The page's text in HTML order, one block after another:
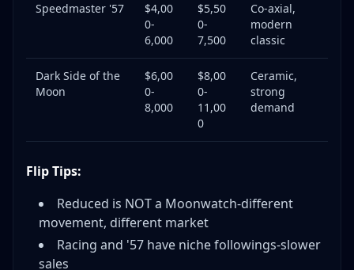
Speedmaster '57
$4,00
0-
6,000
$5,50
0-
7,500
Co-axial,
modern
classic
Dark Side of the
Moon
$6,00
0-
8,000
$8,00
0-
11,00
0
Ceramic,
strong
demand
Flip Tips:
Reduced is NOT a Moonwatch-different
movement, different market
Racing and '57 have niche followings-slower
sales